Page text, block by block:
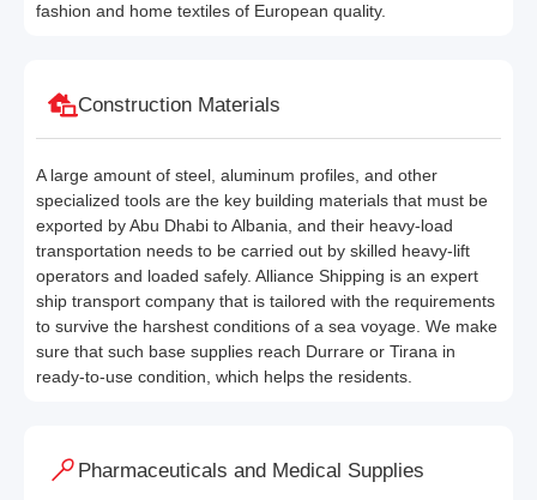
fashion and home textiles of European quality.
Construction Materials
A large amount of steel, aluminum profiles, and other
specialized tools are the key building materials that must be
exported by Abu Dhabi to Albania, and their heavy-load
transportation needs to be carried out by skilled heavy-lift
operators and loaded safely. Alliance Shipping is an expert
ship transport company that is tailored with the requirements
to survive the harshest conditions of a sea voyage. We make
sure that such base supplies reach Durrare or Tirana in
ready-to-use condition, which helps the residents.
Pharmaceuticals and Medical Supplies